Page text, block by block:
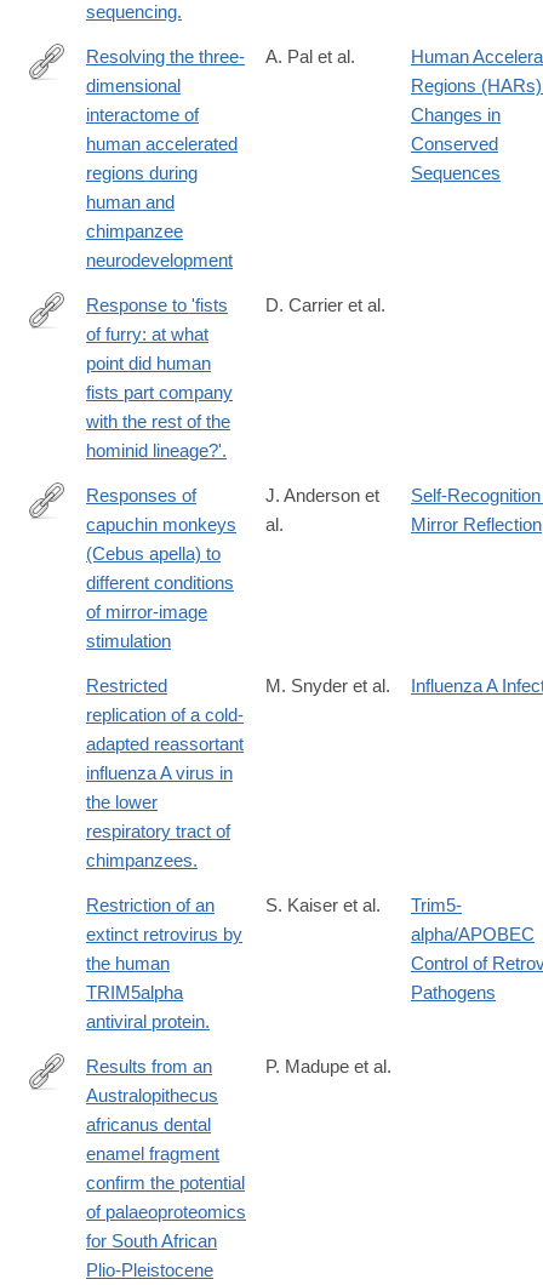
sequencing.
https://www.cell.com/cell/fulltext/S0092-
8674(25)00036-
Resolving the three-
dimensional
interactome of
human accelerated
regions during
human and
chimpanzee
neurodevelopment
A. Pal et al.
Human
Regions
Changes in
Conserved
Sequences
http://www.ncbi.nlm.nih.gov/pubmed/23720808
Response to 'fists
of furry: at what
point did human
fists part company
with the rest of the
hominid lineage?'.
D. Carrier et al.
http://dx.doi.org/10.1007/BF02380884
Responses of
capuchin monkeys
(Cebus apella) to
different conditions
of mirror-image
stimulation
J. Anderson et
al.
Self-
Mirror Reflection
Restricted
replication of a cold-
adapted reassortant
influenza A virus in
the lower
respiratory tract of
chimpanzees.
M. Snyder et al. Influenza A
Restriction of an
extinct retrovirus by
the human
TRIM5alpha
antiviral protein.
S. Kaiser et al.
Trim5-
alpha/APOBEC
Control of
Pathogens
https://sajs.co.za/article/view/18571
Results from an
Australopithecus
africanus dental
enamel fragment
confirm the potential
of palaeoproteomics
for South African
Plio-Pleistocene
P. Madupe et al.